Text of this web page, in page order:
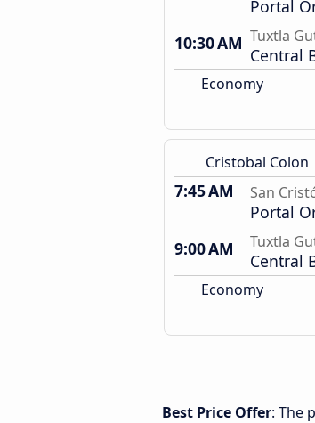
Portal
10:30 AM Tuxtla
Central
Economy
Cristobal Colon
7:45 AM San
Portal
9:00 AM
Tuxtla
Central
Economy
Best Price Offer: The